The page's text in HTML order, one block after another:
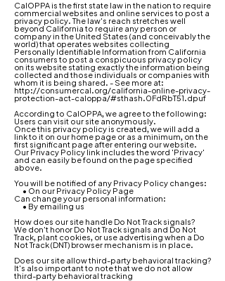
CalOPPA is the first state law in the nation to require
commercial websites and online services to post a
privacy policy. The law's reach stretches well
beyond California to require any person or
company in the United States (and conceivably the
world) that operates websites collecting
Personally Identifiable Information from California
consumers to post a conspicuous privacy policy
on its website stating exactly the information being
collected and those individuals or companies with
whom it is being shared. - See more at:
http://consumercal.org/california-online-privacy-
protection-act-caloppa/#sthash.0FdRbT51.dpuf
According to CalOPPA, we agree to the following:
Users can visit our site anonymously.
Once this privacy policy is created, we will add a
link to it on our home page or as a minimum, on the
first significant page after entering our website.
Our Privacy Policy link includes the word 'Privacy'
and can easily be found on the page specified
above.
You will be notified of any Privacy Policy changes:
• On our Privacy Policy Page
Can change your personal information:
• By emailing us
How does our site handle Do Not Track signals?
We don't honor Do Not Track signals and Do Not
Track, plant cookies, or use advertising when a Do
Not Track (DNT) browser mechanism is in place.
Does our site allow third-party behavioral tracking?
It's also important to note that we do not allow
third-party behavioral tracking